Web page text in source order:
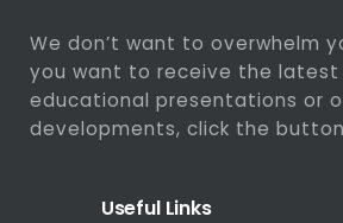
We don’t want to overwhelm
you want to receive the latest
educational presentations or
developments, click the
Useful Links